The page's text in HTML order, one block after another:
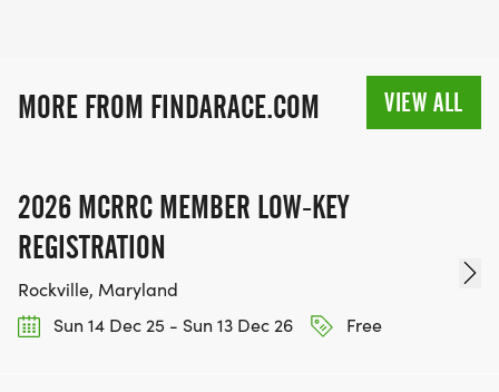
MORE FROM FINDARACE.COM VIEW ALL
2026 MCRRC MEMBER LOW-KEY
REGISTRATION
Rockville, Maryland
Sun 14 Dec 25 - Sun 13 Dec 26
Free